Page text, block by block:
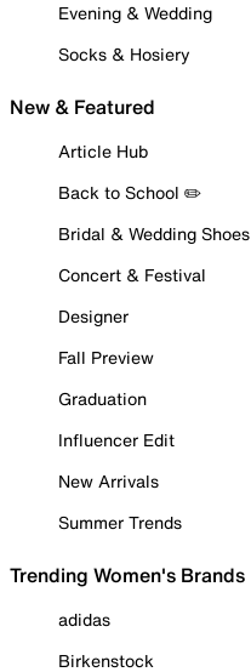
Evening & Wedding
Socks & Hosiery
New & Featured
Article Hub
Back to School ✏️
Bridal & Wedding Shoes
Concert & Festival
Designer
Fall Preview
Graduation
Influencer Edit
New Arrivals
Summer Trends
Trending Women's Brands
adidas
Birkenstock